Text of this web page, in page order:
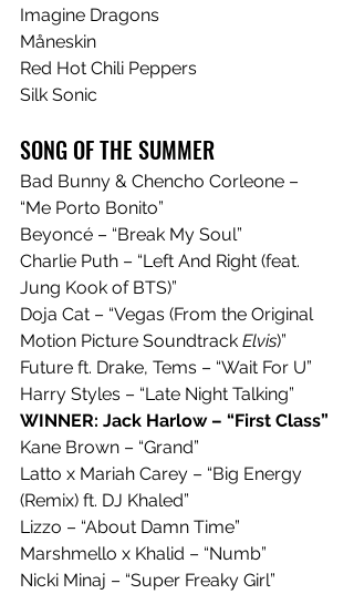
Imagine Dragons
Måneskin
Red Hot Chili Peppers
Silk Sonic
SONG OF THE SUMMER
Bad Bunny & Chencho Corleone –
“Me Porto Bonito”
Beyoncé – “Break My Soul”
Charlie Puth – “Left And Right (feat.
Jung Kook of BTS)”
Doja Cat – “Vegas (From the Original
Motion Picture Soundtrack Elvis)”
Future ft. Drake, Tems – “Wait For U”
Harry Styles – “Late Night Talking”
WINNER: Jack Harlow – “First Class”
Kane Brown – “Grand”
Latto x Mariah Carey – “Big Energy
(Remix) ft. DJ Khaled”
Lizzo – “About Damn Time”
Marshmello x Khalid – “Numb”
Nicki Minaj – “Super Freaky Girl”